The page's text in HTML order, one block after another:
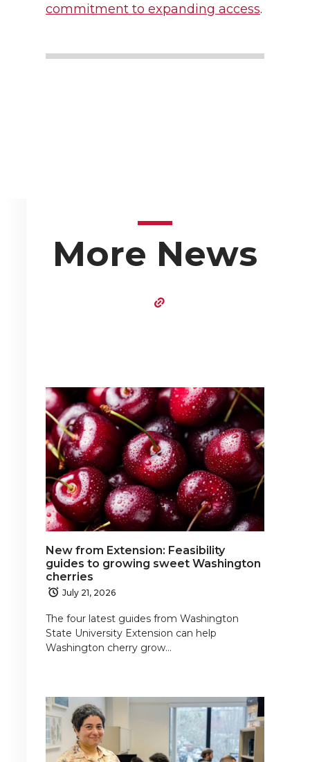
commitment to expanding access.
More News
New from Extension: Feasibility
guides to growing sweet Washington
cherries
July 21, 2026
The four latest guides from Washington
State University Extension can help
Washington cherry grow…